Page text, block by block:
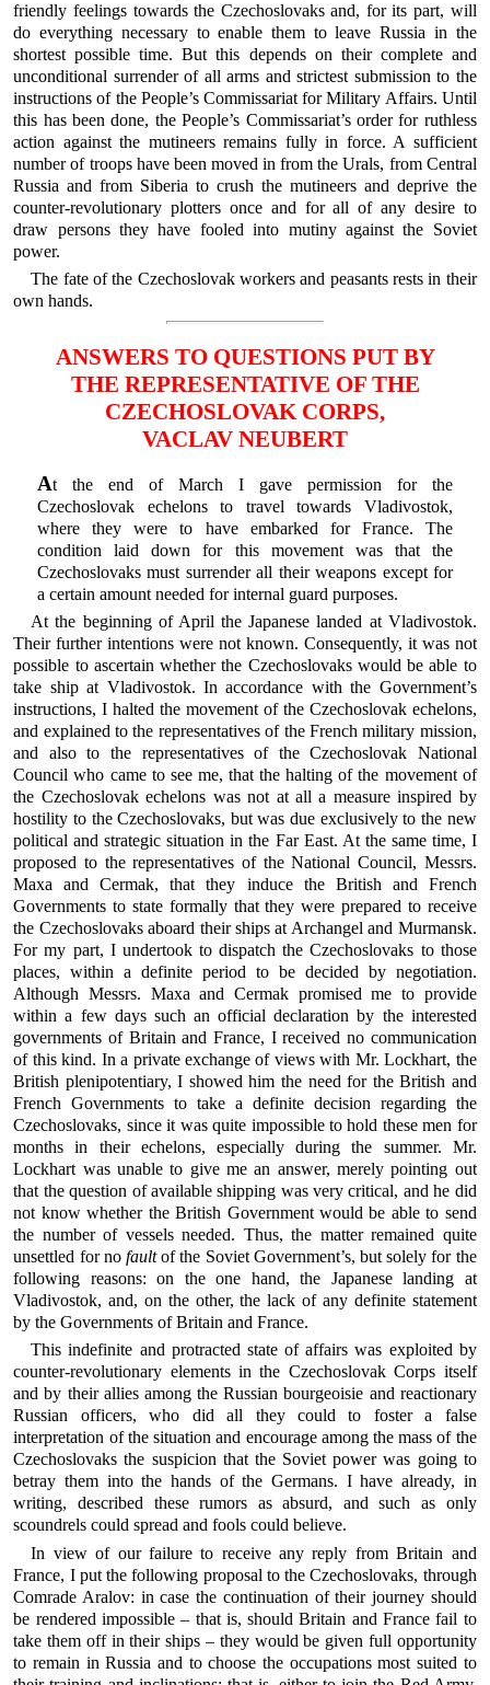
friendly feelings towards the Czechoslovaks and, for its part, will
do everything necessary to enable them to leave Russia in the
shortest possible time. But this depends on their complete and
unconditional surrender of all arms and strictest submission to the
instructions of the People’s Commissariat for Military Affairs. Until
this has been done, the People’s Commissariat’s order for ruthless
action against the mutineers remains fully in force. A sufficient
number of troops have been moved in from the Urals, from Central
Russia and from Siberia to crush the mutineers and deprive the
counter-revolutionary plotters once and for all of any desire to
draw persons they have fooled into mutiny against the Soviet
power.
The fate of the Czechoslovak workers and peasants rests in their
own hands.
ANSWERS TO QUESTIONS PUT BY
THE REPRESENTATIVE OF THE
CZECHOSLOVAK CORPS,
VACLAV NEUBERT
At the end of March I gave permission for the
Czechoslovak echelons to travel towards Vladivostok,
where they were to have embarked for France. The
condition laid down for this movement was that the
Czechoslovaks must surrender all their weapons except for
a certain amount needed for internal guard purposes.
At the beginning of April the Japanese landed at Vladivostok.
Their further intentions were not known. Consequently, it was not
possible to ascertain whether the Czechoslovaks would be able to
take ship at Vladivostok. In accordance with the Government’s
instructions, I halted the movement of the Czechoslovak echelons,
and explained to the representatives of the French military mission,
and also to the representatives of the Czechoslovak National
Council who came to see me, that the halting of the movement of
the Czechoslovak echelons was not at all a measure inspired by
hostility to the Czechoslovaks, but was due exclusively to the new
political and strategic situation in the Far East. At the same time, I
proposed to the representatives of the National Council, Messrs.
Maxa and Cermak, that they induce the British and French
Governments to state formally that they were prepared to receive
the Czechoslovaks aboard their ships at Archangel and Murmansk.
For my part, I undertook to dispatch the Czechoslovaks to those
places, within a definite period to be decided by negotiation.
Although Messrs. Maxa and Cermak promised me to provide
within a few days such an official declaration by the interested
governments of Britain and France, I received no communication
of this kind. In a private exchange of views with Mr. Lockhart, the
British plenipotentiary, I showed him the need for the British and
French Governments to take a definite decision regarding the
Czechoslovaks, since it was quite impossible to hold these men for
months in their echelons, especially during the summer. Mr.
Lockhart was unable to give me an answer, merely pointing out
that the question of available shipping was very critical, and he did
not know whether the British Government would be able to send
the number of vessels needed. Thus, the matter remained quite
unsettled for no faultof the Soviet Government’s, but solely for the
following reasons: on the one hand, the Japanese landing at
Vladivostok, and, on the other, the lack of any definite statement
by the Governments of Britain and France.
This indefinite and protracted state of affairs was exploited by
counter-revolutionary elements in the Czechoslovak Corps itself
and by their allies among the Russian bourgeoisie and reactionary
Russian officers, who did all they could to foster a false
interpretation of the situation and encourage among the mass of the
Czechoslovaks the suspicion that the Soviet power was going to
betray them into the hands of the Germans. I have already, in
writing, described these rumors as absurd, and such as only
scoundrels could spread and fools could believe.
In view of our failure to receive any reply from Britain and
France, I put the following proposal to the Czechoslovaks, through
Comrade Aralov: in case the continuation of their journey should
be rendered impossible – that is, should Britain and France fail to
take them off in their ships – they would be given full opportunity
to remain in Russia and to choose the occupations most suited to